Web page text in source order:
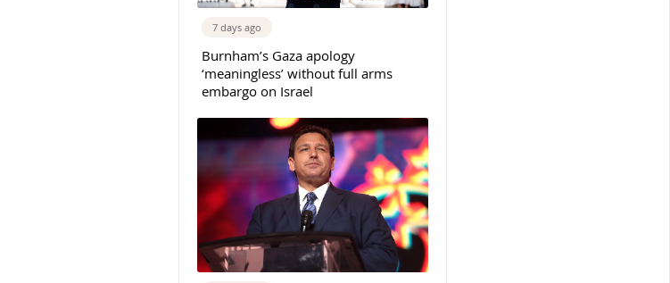
7 days ago
Burnham’s Gaza apology
‘meaningless’ without full arms
embargo on Israel